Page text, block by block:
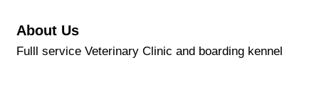
About Us
Fulll service Veterinary Clinic and boarding kennel